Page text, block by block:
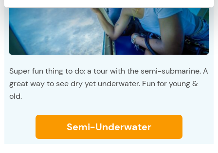
Super fun thing to do: a tour with the semi-submarine. A
great way to see dry yet underwater. Fun for young &
old.
Semi-Underwater